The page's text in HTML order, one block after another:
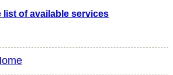
list of available services